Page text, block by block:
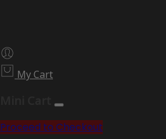
My Cart
Proceed to Checkout